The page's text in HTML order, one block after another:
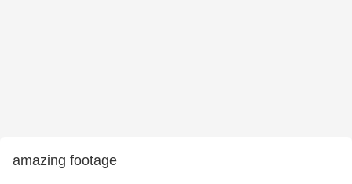
amazing footage